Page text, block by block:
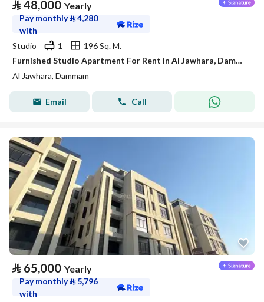
⃁ 48,000 Yearly
Pay monthly⃁4,280
with
Studio
1
196 Sq. M.
Furnished Studio Apartment For Rent in Al Jawhara, Dammam
Al Jawhara, Dammam
Email Call
⃁ 65,000 Yearly
Pay monthly⃁ 5,796
with